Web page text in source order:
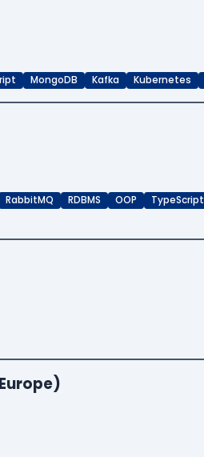
MongoDB Kafka Kubernetes
RabbitMQ RDBMS OOP TypeScript